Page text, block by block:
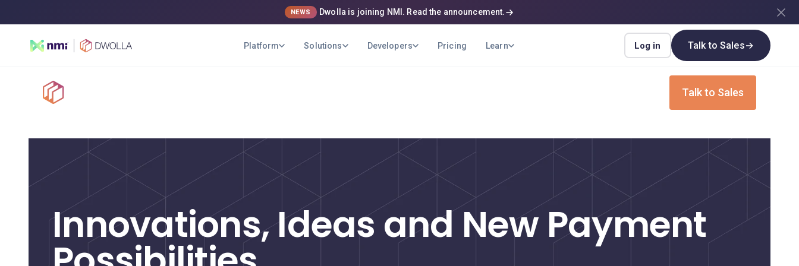
NEWS Dwolla is joining NMI. Read the announcement.
Platform Solutions Developers Pricing Learn Log in Talk to Sales→
Talk to Sales
SOLUTIONS
Enterprise
High-transacting payment automation
Balance
A digital wallet solution
Connect
USE CASES
B2B Payments
Optimize your company's payment
operations
Marketplaces
INDUSTRIES
Insurance
Upgrade your insurance payment
processes for speed and efficiency
Real Estate
Streamline payment flows for every real
Innovations, Ideas and New Payment